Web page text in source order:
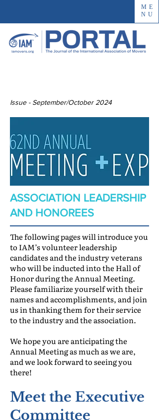
ME
NU
Issue - September/October 2024
ASSOCIATION LEADERSHIP
AND HONOREES
The following pages will introduce you
to IAM’s volunteer leadership
candidates and the industry veterans
who will be inducted into the Hall of
Honor during the Annual Meeting.
Please familiarize yourself with their
names and accomplishments, and join
us in thanking them for their service
to the industry and the association.
We hope you are anticipating the
Annual Meeting as much as we are,
and we look forward to seeing you
there!
Meet the Executive
Committee